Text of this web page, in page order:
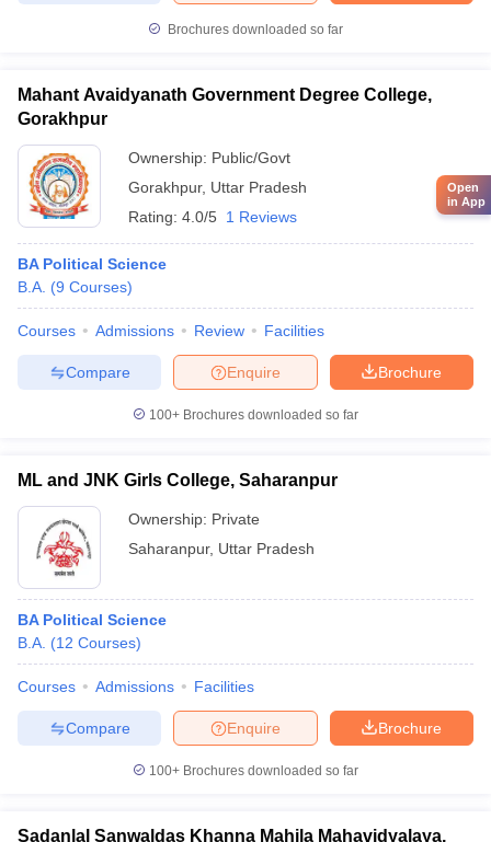
Brochures downloaded so far
Mahant Avaidyanath Government Degree College,
Gorakhpur
Ownership: Public/Govt
Gorakhpur, Uttar Pradesh
Rating: 4.0/5 1 Reviews
BA Political Science
B.A. (9 Courses)
Courses Admissions Review Facilities
Brochure
Enquire
Compare
100+ Brochures downloaded so far
ML and JNK Girls College, Saharanpur
Ownership: Private
Saharanpur, Uttar Pradesh
BA Political Science
B.A. (12 Courses)
Courses Admissions Facilities
Brochure
Enquire
Compare
100+ Brochures downloaded so far
Sadanlal Sanwaldas Khanna Mahila Mahavidyalaya,
Open
in App